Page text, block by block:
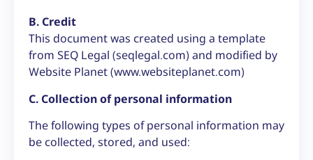
B. Credit
This document was created using a template
from SEQ Legal (seqlegal.com) and modified by
Website Planet (www.websiteplanet.com)
C. Collection of personal information
The following types of personal information may
be collected, stored, and used: